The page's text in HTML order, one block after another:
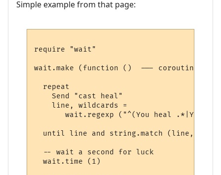
Simple example from that page:
require "wait"
wait.make (function ()  --- coroutine
  repeat
    Send "cast heal"
    line, wildcards =
wait.regexp ("^(You heal .*|You
until line and string.match (line,
  -- wait a second for luck
  wait.time (1)